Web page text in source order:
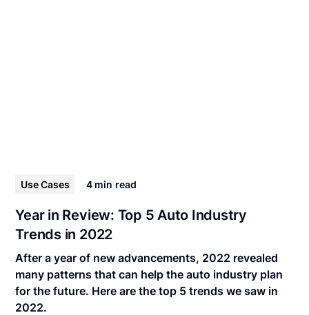
Use Cases 4 min read
Year in Review: Top 5 Auto Industry
Trends in 2022
After a year of new advancements, 2022 revealed
many patterns that can help the auto industry plan
for the future. Here are the top 5 trends we saw in
2022.